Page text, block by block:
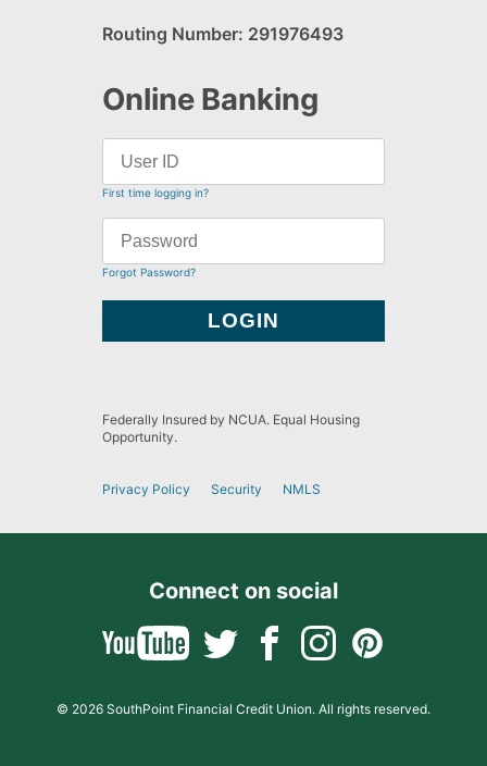
Routing Number: 291976493
Online Banking
First time logging in?
Forgot Password?
Federally Insured by NCUA. Equal Housing
Opportunity.
Privacy Policy Security NMLS
Connect on social
© 2026 SouthPoint Financial Credit Union. All rights reserved.